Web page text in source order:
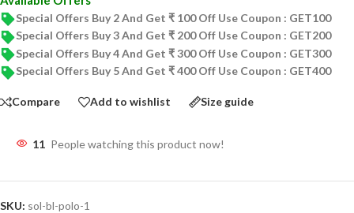
Special Offers Buy 2 And Get ₹ 100 Off Use Coupon : GET100
Special Offers Buy 3 And Get ₹ 200 Off Use Coupon : GET200
Special Offers Buy 4 And Get ₹ 300 Off Use Coupon : GET300
Special Offers Buy 5 And Get ₹ 400 Off Use Coupon : GET400
Compare Add to wishlist Size guide
11 People watching this product now!
SKU: sol-bl-polo-1